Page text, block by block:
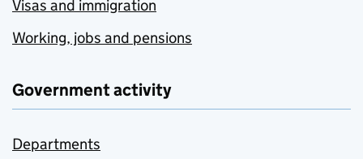
Visas and immigration
Working, jobs and pensions
Government activity
Departments